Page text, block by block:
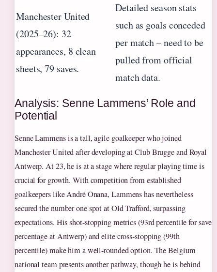
Manchester United
(2025–26): 32
appearances, 8 clean
sheets, 79 saves.
Detailed season stats
such as goals conceded
per match – need to be
pulled from official
match data.
Analysis: Senne Lammens’ Role and
Potential
Senne Lammens is a tall, agile goalkeeper who joined
Manchester United after developing at Club Brugge and Royal
Antwerp. At 23, he is at a stage where regular playing time is
crucial for growth. With competition from established
goalkeepers like André Onana, Lammens has nevertheless
secured the number one spot at Old Trafford, surpassing
expectations. His shot-stopping metrics (93rd percentile for save
percentage at Antwerp) and elite cross-stopping (99th
percentile) make him a well-rounded option. The Belgium
national team presents another pathway, though he is behind